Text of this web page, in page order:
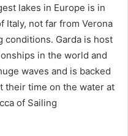
lakes in Europe is in
not far from Verona
conditions. Garda is host
in the world and
waves and is backed
their time on the water at
of Sailing